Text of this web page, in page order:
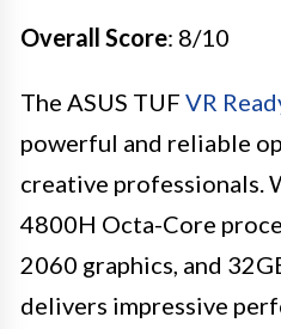
Overall Score: 8/10
The ASUS TUF VR
powerful and reliable
creative professionals.
4800H Octa-Core
2060 graphics, and
delivers impressive